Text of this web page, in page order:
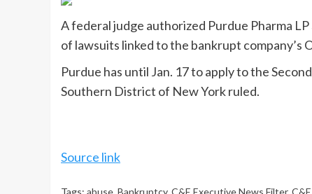
A federal judge authorized Purdue Pharma
of lawsuits linked to the bankrupt company’s
Purdue has until Jan. 17 to apply to the
Southern District of New York ruled.
Source link
Tags: abuse, Bankruptcy, C&E Executive News Filter,